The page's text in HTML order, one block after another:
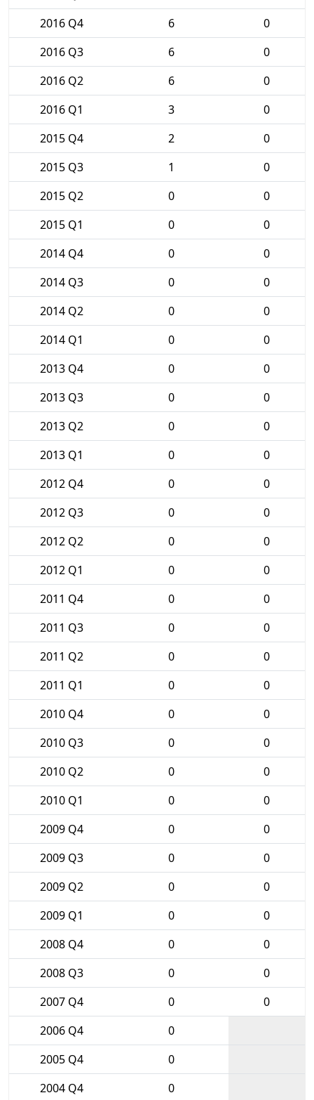
2016 Q4
6
0
2016 Q3
6
0
2016 Q2
6
0
2016 Q1
3
0
2015 Q4
2
0
2015 Q3
1
0
2015 Q2
0
0
2015 Q1
0
0
2014 Q4
0
0
2014 Q3
0
0
2014 Q2
0
0
2014 Q1
0
0
2013 Q4
0
0
2013 Q3
0
0
2013 Q2
0
0
2013 Q1
0
0
2012 Q4
0
0
2012 Q3
0
0
2012 Q2
0
0
2012 Q1
0
0
2011 Q4
0
0
2011 Q3
0
0
2011 Q2
0
0
2011 Q1
0
0
2010 Q4
0
0
2010 Q3
0
0
2010 Q2
0
0
2010 Q1
0
0
2009 Q4
0
0
2009 Q3
0
0
2009 Q2
0
0
2009 Q1
0
0
2008 Q4
0
0
2008 Q3
0
0
2007 Q4
0
0
2006 Q4
0
2005 Q4
0
2004 Q4
0